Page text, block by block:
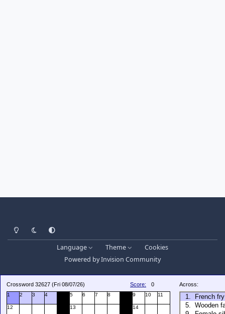
Light ModeDark ModeSystem Preference
Language Theme
Cookies
Powered byInvision Community